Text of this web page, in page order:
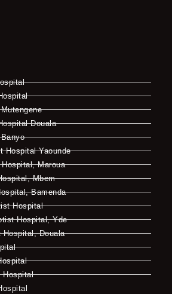
Douala
Hospital Yaounde
Maroua
Mbem
Bamenda
Hospital
Hospital, Yde
Hospital, Douala
Hospital